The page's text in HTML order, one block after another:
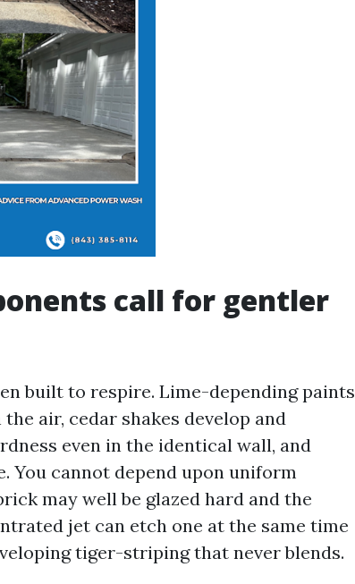
call for gentler
built to respire. Lime-depending paints
air, cedar shakes develop and
even in the identical wall, and
You cannot depend upon uniform
may well be glazed hard and the
jet can etch one at the same time
tiger-striping that never blends.